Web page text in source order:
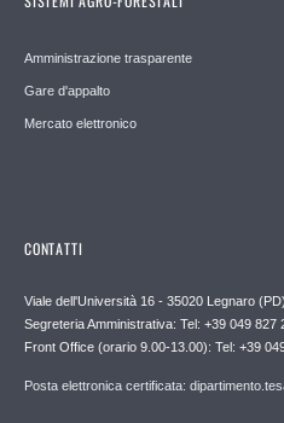
Amministrazione trasparente
Gare d'appalto
Mercato elettronico
CONTATTI
Viale dell'Università 16 - 35020 Legnaro (PD)
Segreteria Amministrativa: Tel: +39 049
Front Office (orario 9.00-13.00): Tel: +39
Posta elettronica certificata: